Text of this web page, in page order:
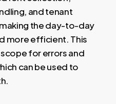
and tenant
the day-to-day
more efficient. This
for errors and
can be used to